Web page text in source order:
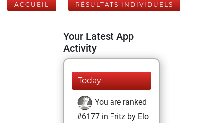
ACCUEIL RÉSULTATS INDIVIDUELS
Your Latest App
Activity
Today
You are ranked
#6177 in Fritz by Elo